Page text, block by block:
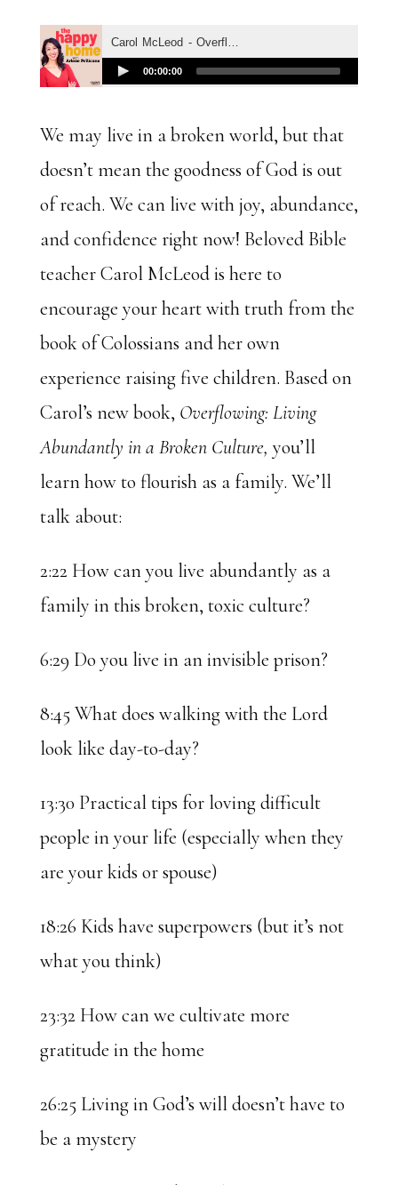
We may live in a broken world, but that
doesn’t mean the goodness of God is out
of reach. We can live with joy, abundance,
and confidence right now! Beloved Bible
teacher Carol McLeod is here to
encourage your heart with truth from the
book of Colossians and her own
experience raising five children. Based on
Carol’s new book, Overflowing: Living
Abundantly in a Broken Culture, you’ll
learn how to flourish as a family. We’ll
talk about:
2:22 How can you live abundantly as a
family in this broken, toxic culture?
6:29 Do you live in an invisible prison?
8:45 What does walking with the Lord
look like day-to-day?
13:30 Practical tips for loving difficult
people in your life (especially when they
are your kids or spouse)
18:26 Kids have superpowers (but it’s not
what you think)
23:32 How can we cultivate more
gratitude in the home
26:25 Living in God’s will doesn’t have to
be a mystery